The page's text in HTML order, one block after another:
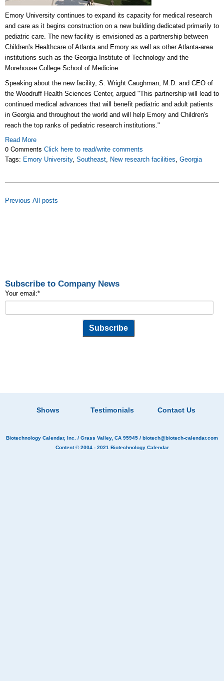
Emory University continues to expand its capacity for medical research
and care as it begins construction on a new building dedicated primarily to
pediatric care. The new facility is envisioned as a partnership between
Children's Healthcare of Atlanta and Emory as well as other Atlanta-area
institutions such as the Georgia Institute of Technology and the
Morehouse College School of Medicine.
Speaking about the new facility, S. Wright Caughman, M.D. and CEO of
the Woodruff Health Sciences Center, argued "This partnership will lead to
continued medical advances that will benefit pediatric and adult patients
in Georgia and throughout the world and will help Emory and Children's
reach the top ranks of pediatric research institutions."
Read More
0 Comments Click here to read/write comments
Tags: Emory University, Southeast, New research facilities, Georgia
Previous All posts
Subscribe to Company News
Your email:*
Shows Testimonials Contact Us
Biotechnology Calendar, Inc. / Grass Valley, CA 95945 / biotech@biotech-calendar.com
Content © 2004 - 2021 Biotechnology Calendar